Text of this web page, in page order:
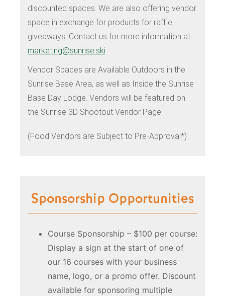
discounted spaces. We are also offering vendor
space in exchange for products for raffle
giveaways. Contact us for more information at
marketing@sunrise.ski
Vendor Spaces are Available Outdoors in the
Sunrise Base Area, as well as Inside the Sunrise
Base Day Lodge. Vendors will be featured on
the Sunrise 3D Shootout Vendor Page.
(Food Vendors are Subject to Pre-Approval*)
Sponsorship Opportunities
Course Sponsorship – $100 per course:
Display a sign at the start of one of
our 16 courses with your business
name, logo, or a promo offer. Discount
available for sponsoring multiple